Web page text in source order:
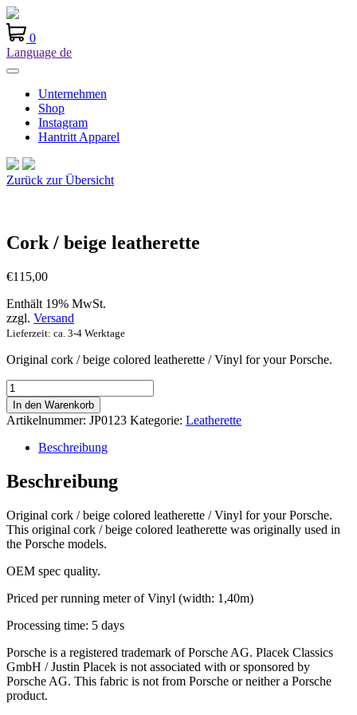
0
Language de
Unternehmen
Shop
Instagram
Hantritt Apparel
Zurück zur Übersicht
Cork / beige leatherette
€115,00
Enthält 19% MwSt.
zzgl. Versand
Lieferzeit: ca. 3-4 Werktage
Original cork / beige colored leatherette / Vinyl for your Porsche.
Cork
/
beige
leatherette
Menge
In den Warenkorb
Artikelnummer: JP0123 Kategorie: Leatherette
Beschreibung
Beschreibung
Original cork / beige colored leatherette / Vinyl for your Porsche.
This original cork / beige colored leatherette was originally used in
the Porsche models.
OEM spec quality.
Priced per running meter of Vinyl (width: 1,40m)
Processing time: 5 days
Porsche is a registered trademark of Porsche AG. Placek Classics
GmbH / Justin Placek is not associated with or sponsored by
Porsche AG. This fabric is not from Porsche or neither a Porsche
product.